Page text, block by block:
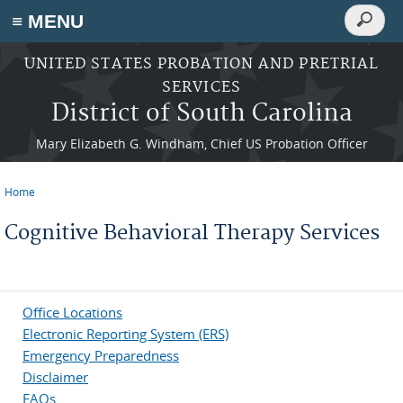
≡ MENU
Skip to main content
UNITED STATES PROBATION AND PRETRIAL
SERVICES
District of South Carolina
Mary Elizabeth G. Windham, Chief US Probation Officer
Search
Search
Home
Cognitive Behavioral Therapy Services
Office Locations
Electronic Reporting System (ERS)
Emergency Preparedness
Disclaimer
FAQs